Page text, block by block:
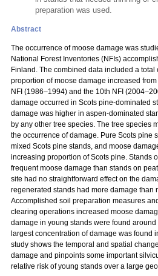
preparation was used.
Abstract
The occurrence of moose damage was
National Forest Inventories (NFIs)
Finland. The combined data included a total
proportion of moose damage increased
NFI (1986–1994) and the 10th NFI
damage occurred in Scots pine-dominated
damage was higher in aspen-dominated
by any other tree species. The tree species
the occurrence of damage. Pure Scots pine
mixed Scots pine stands, and moose
increasing proportion of Scots pine. Stands
frequent moose damage than stands on
site had no straightforward effect on the
regenerated stands had more damage than
Accomplished soil preparation measures
clearing operations increased moose
damage in young stands were found around
largest concentration of damage was found
study shows the temporal and spatial
damage and pinpoints some important
relative risk of young stands over a large